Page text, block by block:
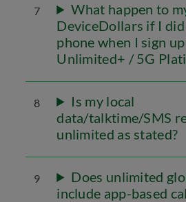
7
What happen to
DeviceDollars if I
phone when I sign
Unlimited+ / 5G
8
Is my local
data/talktime/SMS
unlimited as stated?
9
Does unlimited
include app-based